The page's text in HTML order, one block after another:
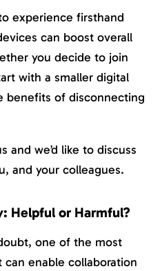
experience firsthand
can boost overall
you decide to join
with a smaller digital
benefits of disconnecting
and we’d like to discuss
and your colleagues.
Helpful or Harmful?
one of the most
enable collaboration